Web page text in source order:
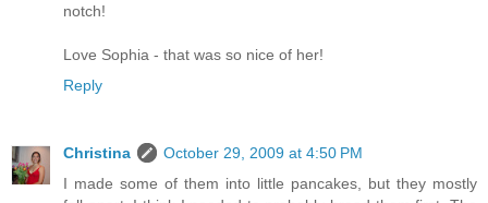
notch!
Love Sophia - that was so nice of her!
Reply
Christina
October 29, 2009 at 4:50 PM
I made some of them into little pancakes, but they mostly